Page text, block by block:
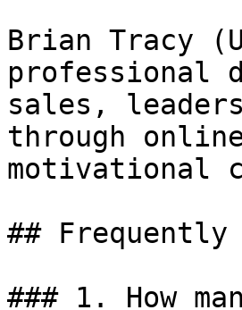
Brian Tracy
professional
sales,
through
motivational
## Frequently
### 1. How